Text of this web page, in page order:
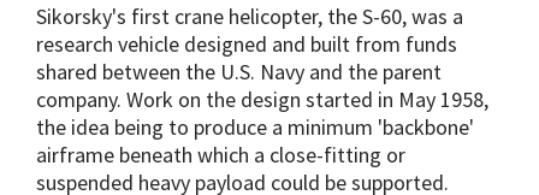
Sikorsky's first crane helicopter, the S-60, was a
research vehicle designed and built from funds
shared between the U.S. Navy and the parent
company. Work on the design started in May 1958,
the idea being to produce a minimum 'backbone'
airframe beneath which a close-fitting or
suspended heavy payload could be supported.